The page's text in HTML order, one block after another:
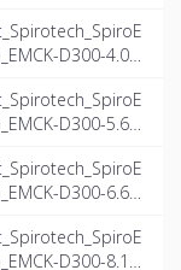
D300-4.0_I
D300-5.6_I
D300-6.6_I
D300-8.1_I